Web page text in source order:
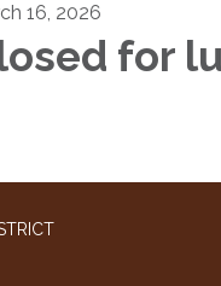
16, 2026
for